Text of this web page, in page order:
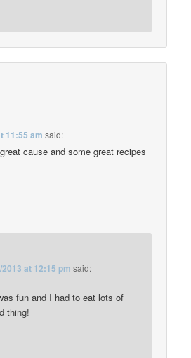
11:55 am said:
cause and some great recipes
2013 at 12:15 pm said:
fun and I had to eat lots of
thing!